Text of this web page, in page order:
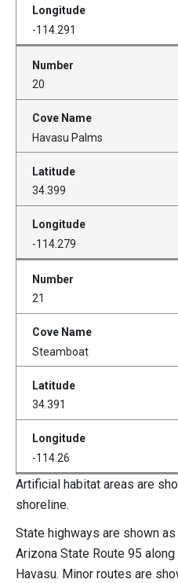
-114.291
20
Havasu Palms
34.399
-114.279
21
Steamboat
34.391
-114.26
Artificial habitat areas are
shoreline.
State highways are shown
Arizona State Route 95
Havasu. Minor routes are